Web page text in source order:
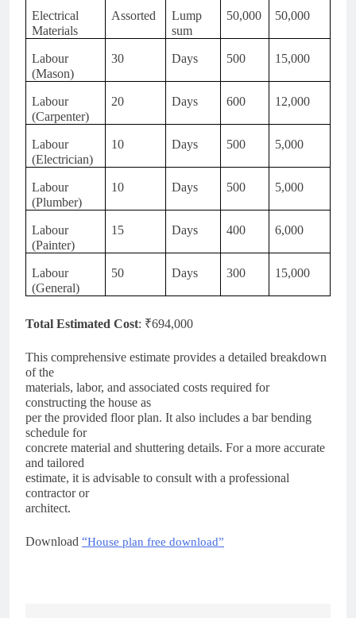
Electrical
Materials
Assorted
Lump
sum
50,000 50,000
Labour
(Mason)
30 Days 500 15,000
Labour
(Carpenter)
20 Days 600 12,000
Labour
(Electrician)
10 Days 500 5,000
Labour
(Plumber)
10 Days 500 5,000
Labour
(Painter)
15 Days 400 6,000
Labour
(General)
50 Days 300 15,000
Total Estimated Cost: ₹694,000
This comprehensive estimate provides a detailed breakdown
of the
materials, labor, and associated costs required for
constructing the house as
per the provided floor plan. It also includes a bar bending
schedule for
concrete material and shuttering details. For a more accurate
and tailored
estimate, it is advisable to consult with a professional
contractor or
architect.
Download “House plan free download”